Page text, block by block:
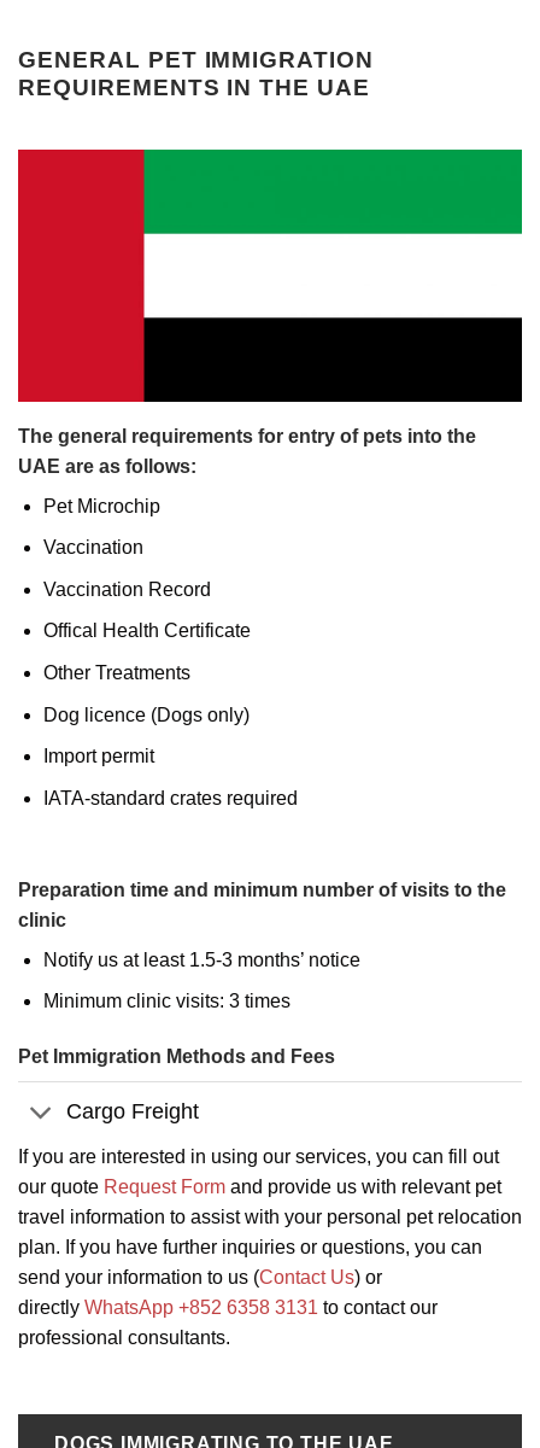
GENERAL PET IMMIGRATION
REQUIREMENTS IN THE UAE
The general requirements for entry of pets into the
UAE are as follows:
Pet Microchip
Vaccination
Vaccination Record
Offical Health Certificate
Other Treatments
Dog licence (Dogs only)
Import permit
IATA-standard crates required
Preparation time and minimum number of visits to the
clinic
Notify us at least 1.5-3 months’ notice
Minimum clinic visits: 3 times
Pet Immigration Methods and Fees
Cargo Freight
If you are interested in using our services, you can fill out
our quote Request Form and provide us with relevant pet
travel information to assist with your personal pet relocation
plan. If you have further inquiries or questions, you can
send your information to us (Contact Us) or
directly WhatsApp +852 6358 3131 to contact our
professional consultants.
DOGS IMMIGRATING TO THE UAE